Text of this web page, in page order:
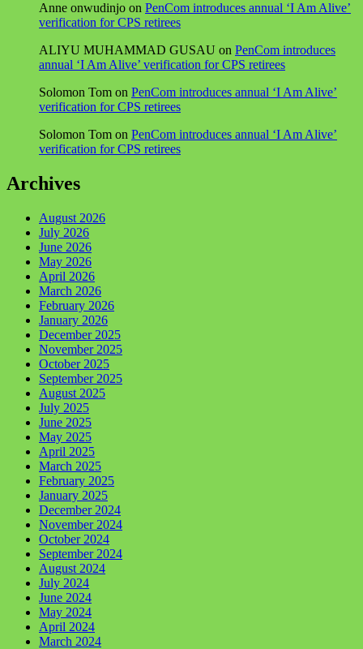
Anne onwudinjo on PenCom introduces annual ‘I Am Alive’
verification for CPS retirees
ALIYU MUHAMMAD GUSAU on PenCom introduces
annual ‘I Am Alive’ verification for CPS retirees
Solomon Tom on PenCom introduces annual ‘I Am Alive’
verification for CPS retirees
Solomon Tom on PenCom introduces annual ‘I Am Alive’
verification for CPS retirees
Archives
August 2026
July 2026
June 2026
May 2026
April 2026
March 2026
February 2026
January 2026
December 2025
November 2025
October 2025
September 2025
August 2025
July 2025
June 2025
May 2025
April 2025
March 2025
February 2025
January 2025
December 2024
November 2024
October 2024
September 2024
August 2024
July 2024
June 2024
May 2024
April 2024
March 2024